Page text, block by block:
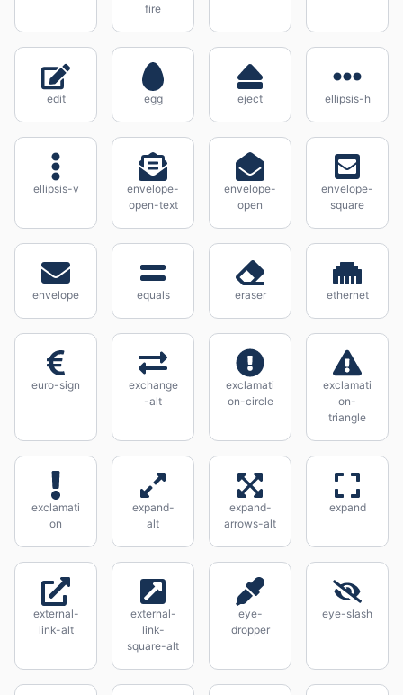
fire
edit egg eject ellipsis-h
ellipsis-v
envelope-
open-text
envelope-
open
envelope-
square
envelope equals eraser ethernet
euro-sign
exchange
-alt
exclamati
on-circle
exclamati
on-
triangle
exclamati
on
expand-
alt
expand-
arrows-alt
expand
external-
link-alt
external-
link-
square-alt
eye-
dropper
eye-slash